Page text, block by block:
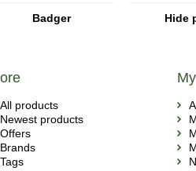
Badger Hide
All products
Newest products
Offers
Brands
Tags